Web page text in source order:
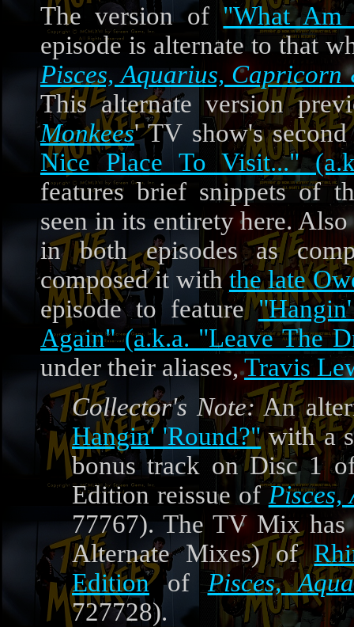
The version of"What Am
episode is alternate to that
Pisces, Aquarius, Capricorn
This alternate version
Monkees' TV show's
Nice Place To Visit..."
features brief snippets of
seen in its entirety here.
in both episodes as
composed it withthe late
episode to feature
Again" (a.k.a. "Leave The
under their aliases,Travis
Collector's Note:An
Hangin' 'Round?"with a
bonus track on Disc 1
Edition reissue of
77767). The TV Mix
Alternate Mixes) of
Editionof Pisces,
727728).